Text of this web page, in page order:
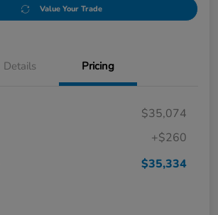
Value Your Trade
Details Pricing
$35,074
+$260
$35,334